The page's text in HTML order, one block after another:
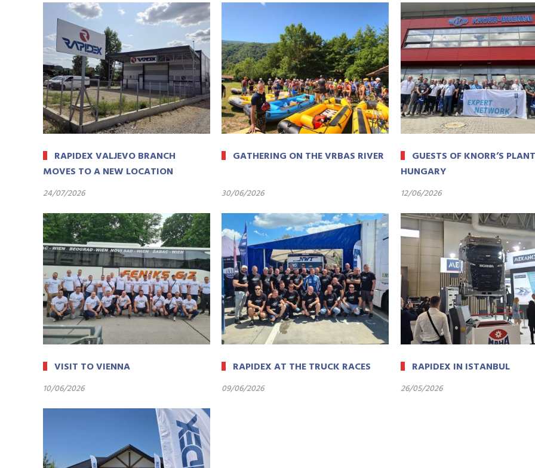
RAPIDEX VALJEVO BRANCH
MOVES TO A NEW LOCATION
24/07/2026
GATHERING ON THE VRBAS RIVER
30/06/2026
GUESTS OF KNORR’S
HUNGARY
12/06/2026
VISIT TO VIENNA
10/06/2026
RAPIDEX AT THE TRUCK RACES
09/06/2026
RAPIDEX IN ISTANBUL
26/05/2026